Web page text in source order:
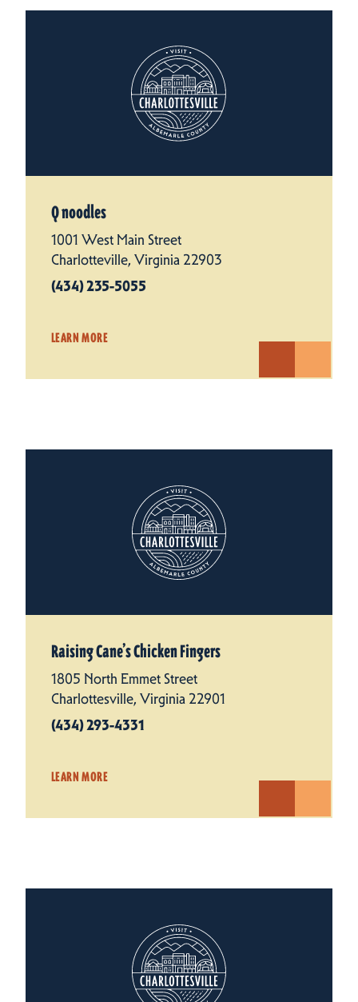
Q noodles
1001 West Main Street
Charlotteville, Virginia 22903
(434) 235-5055
LEARN MORE
Raising Cane’s Chicken Fingers
1805 North Emmet Street
Charlottesville, Virginia 22901
(434) 293-4331
LEARN MORE